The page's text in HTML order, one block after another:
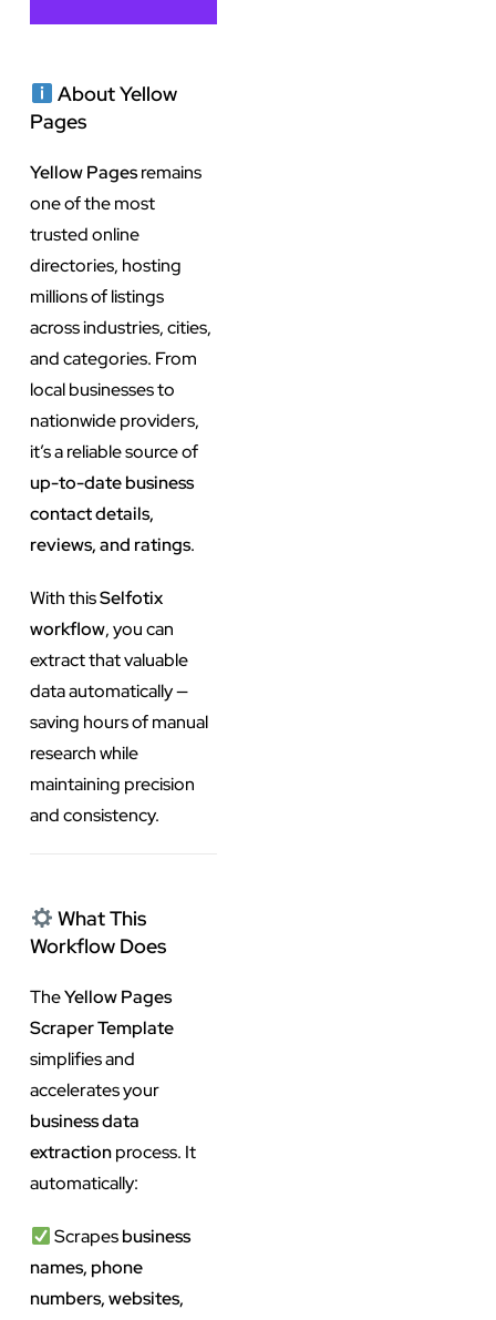
About Yellow
Pages
Yellow Pagesremains
one of the most
trusted online
directories, hosting
millions of listings
across industries, cities,
and categories. From
local businesses to
nationwide providers,
it’s a reliable source of
up-to-date business
contact details,
reviews, and ratings.
With thisSelfotix
workflow, you can
extract that valuable
data automatically —
saving hours of manual
research while
maintaining precision
and consistency.
What This
Workflow Does
TheYellow Pages
Scraper Template
simplifies and
accelerates your
business data
extractionprocess. It
automatically:
Scrapesbusiness
names, phone
numbers, websites,